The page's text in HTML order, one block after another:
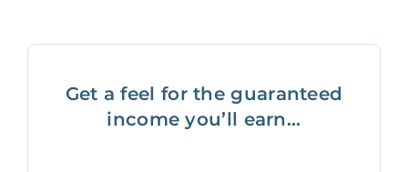
Get a feel for the guaranteed
income you’ll earn...